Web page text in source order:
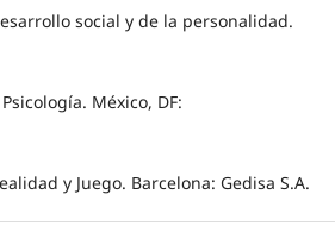
social y de la personalidad.
México, DF:
y Juego. Barcelona: Gedisa S.A.